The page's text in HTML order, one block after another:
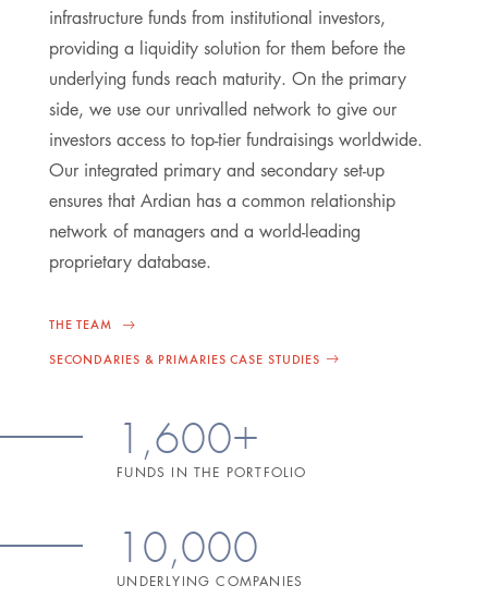
infrastructure funds from institutional investors,
providing a liquidity solution for them before the
underlying funds reach maturity. On the primary
side, we use our unrivalled network to give our
investors access to top-tier fundraisings worldwide.
Our integrated primary and secondary set-up
ensures that Ardian has a common relationship
network of managers and a world-leading
proprietary database.
THE TEAM
SECONDARIES & PRIMARIES CASE STUDIES
1,600+
FUNDS IN THE PORTFOLIO
10,000
UNDERLYING COMPANIES